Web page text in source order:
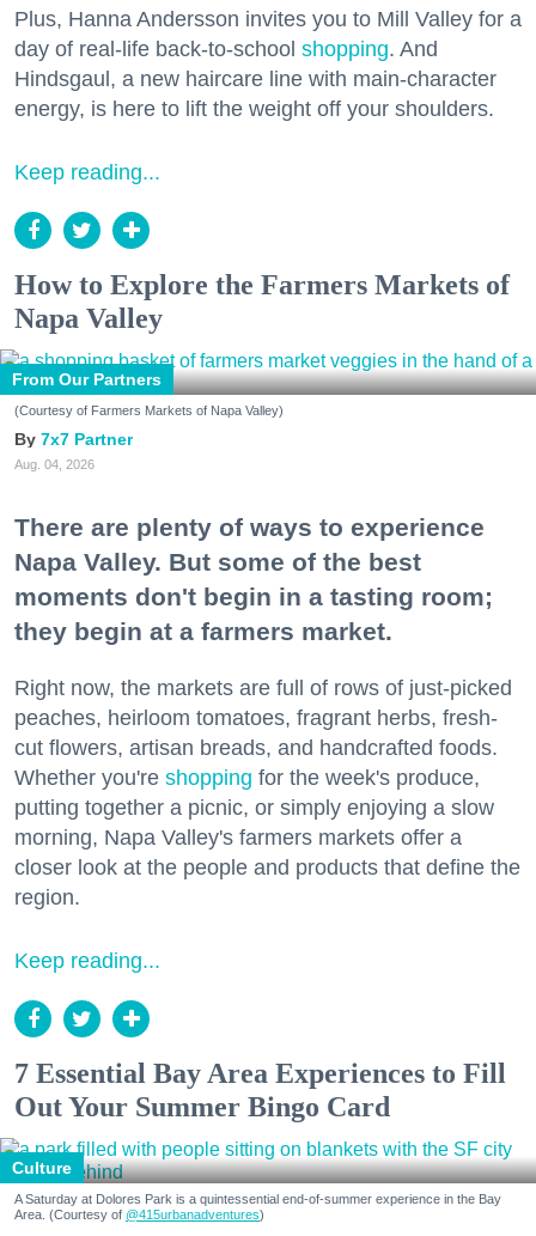
Plus, Hanna Andersson invites you to Mill Valley for a
day of real-life back-to-school shopping. And
Hindsgaul, a new haircare line with main-character
energy, is here to lift the weight off your shoulders.
Keep reading...
How to Explore the Farmers Markets of
Napa Valley
From Our Partners
(Courtesy of Farmers Markets of Napa Valley)
7x7 Partner
Aug. 04, 2026
There are plenty of ways to experience
Napa Valley. But some of the best
moments don't begin in a tasting room;
they begin at a farmers market.
Right now, the markets are full of rows of just-picked
peaches, heirloom tomatoes, fragrant herbs, fresh-
cut flowers, artisan breads, and handcrafted foods.
Whether you're shopping for the week's produce,
putting together a picnic, or simply enjoying a slow
morning, Napa Valley's farmers markets offer a
closer look at the people and products that define the
region.
Keep reading...
7 Essential Bay Area Experiences to Fill
Out Your Summer Bingo Card
Culture
A Saturday at Dolores Park is a quintessential end-of-summer experience in the Bay
Area. (Courtesy of @415urbanadventures)